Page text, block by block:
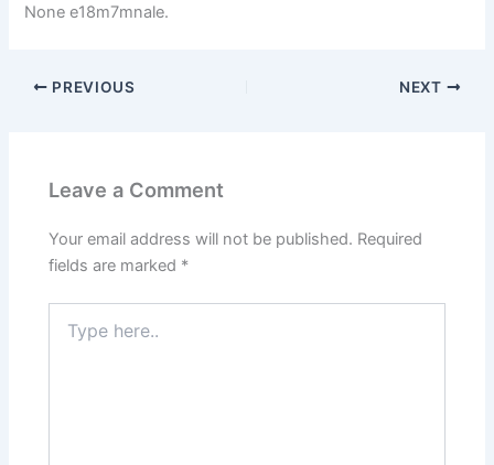
None e18m7mnale.
PREVIOUS NEXT
Leave a Comment
Your email address will not be published. Required
fields are marked *
here..